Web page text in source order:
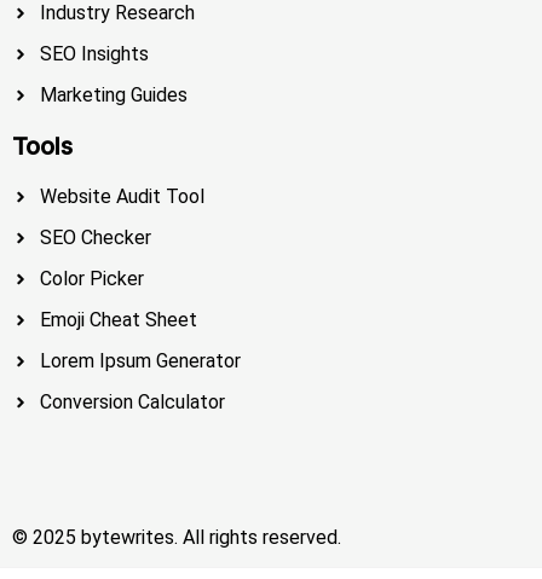
Industry Research
SEO Insights
Marketing Guides
Tools
Website Audit Tool
SEO Checker
Color Picker
Emoji Cheat Sheet
Lorem Ipsum Generator
Conversion Calculator
© 2025 bytewrites. All rights reserved.